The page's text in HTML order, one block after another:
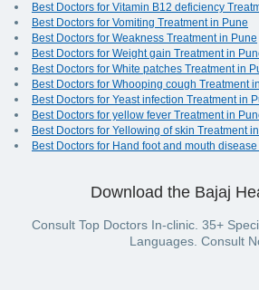
Best Doctors for Vitamin B12 deficiency
Best Doctors for Vomiting Treatment in Pune
Best Doctors for Weakness Treatment in Pune
Best Doctors for Weight gain Treatment in
Best Doctors for White patches Treatment in
Best Doctors for Whooping cough Treatment
Best Doctors for Yeast infection Treatment in
Best Doctors for yellow fever Treatment in
Best Doctors for Yellowing of skin Treatment
Best Doctors for Hand foot and mouth
Download the Bajaj
Consult Top Doctors In-clinic. 35+
Languages. Consult